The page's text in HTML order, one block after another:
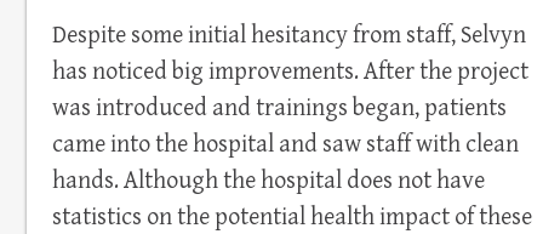
Despite some initial hesitancy from staff, Selvyn
has noticed big improvements. After the project
was introduced and trainings began, patients
came into the hospital and saw staff with clean
hands. Although the hospital does not have
statistics on the potential health impact of these